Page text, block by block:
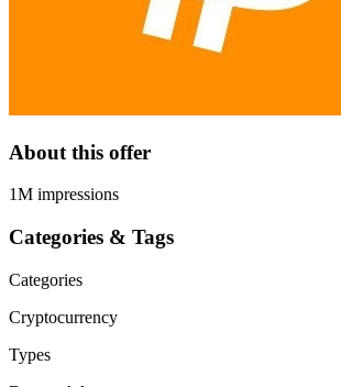
About this offer
1M impressions
Categories & Tags
Categories
Cryptocurrency
Types